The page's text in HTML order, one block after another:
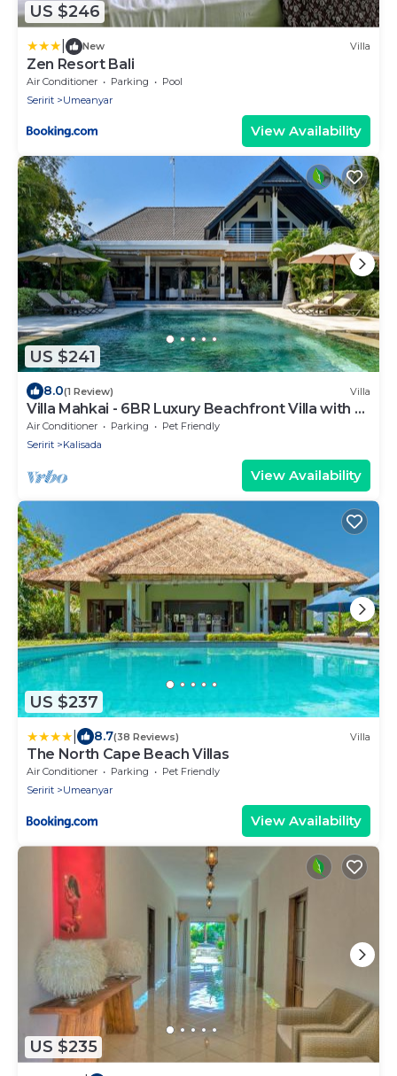
US $246
New Villa
Zen Resort Bali
Air Conditioner Parking
Pool
Seririt
Umeanyar
View Availability
US $241
8.0(1 Review) Villa
Villa Mahkai - 6BR Luxury Beachfront Villa with 3
Pool and Staff
Air Conditioner Parking
Pet Friendly
Seririt
Kalisada
View Availability
US $237
8.7(38 Reviews) Villa
The North Cape Beach Villas
Air Conditioner Parking
Pet Friendly
Seririt
Umeanyar
View Availability
US $235